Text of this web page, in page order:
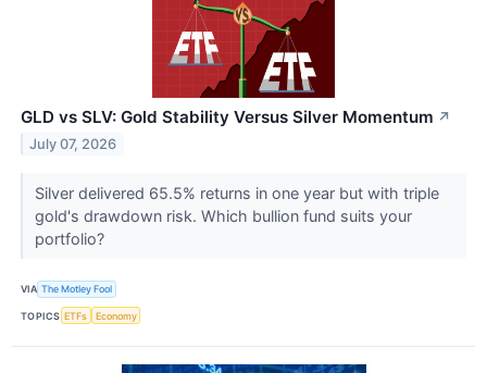
GLD vs SLV: Gold Stability Versus Silver Momentum ↗
July 07, 2026
Silver delivered 65.5% returns in one year but with triple
gold's drawdown risk. Which bullion fund suits your
portfolio?
VIA The Motley Fool
TOPICS ETFs Economy